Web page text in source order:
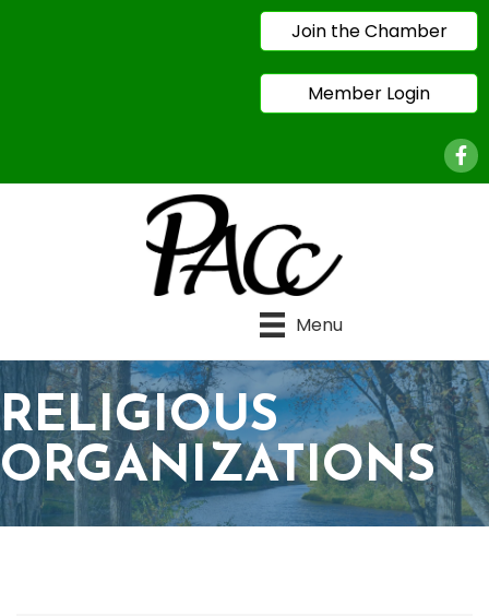
Join the Chamber
Member Login
Menu
RELIGIOUS
ORGANIZATIONS